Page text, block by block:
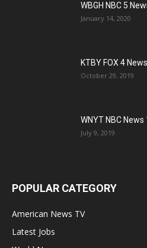
WBGH NBC 5
January 14, 2020
KTBY FOX 4
October 29, 2019
WNYT NBC
July 9, 2019
POPULAR CATEGORY
American News TV
Latest Jobs